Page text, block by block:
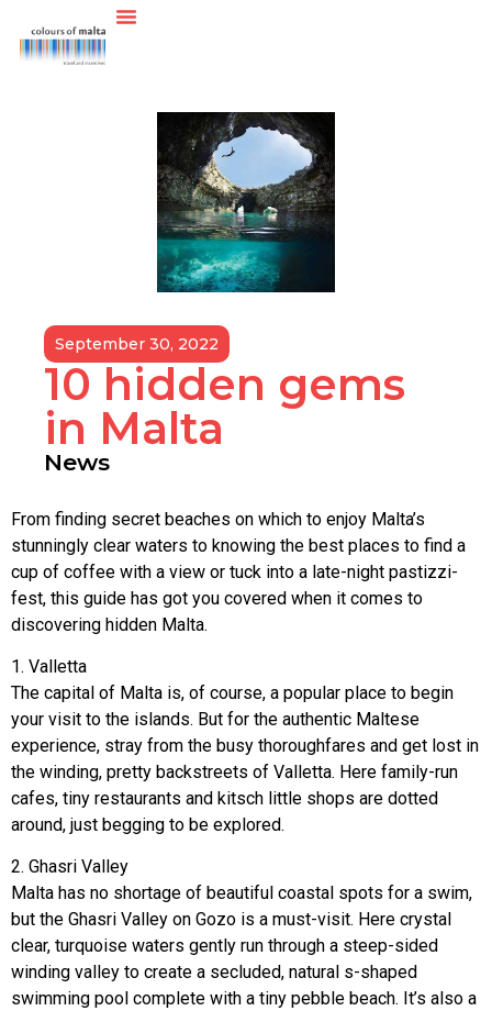
September 30, 2022
10 hidden gems
in Malta
News
From finding secret beaches on which to enjoy Malta’s
stunningly clear waters to knowing the best places to find a
cup of coffee with a view or tuck into a late-night pastizzi-
fest, this guide has got you covered when it comes to
discovering hidden Malta.
1. Valletta
The capital of Malta is, of course, a popular place to begin
your visit to the islands. But for the authentic Maltese
experience, stray from the busy thoroughfares and get lost in
the winding, pretty backstreets of Valletta. Here family-run
cafes, tiny restaurants and kitsch little shops are dotted
around, just begging to be explored.
2. Ghasri Valley
Malta has no shortage of beautiful coastal spots for a swim,
but the Ghasri Valley on Gozo is a must-visit. Here crystal
clear, turquoise waters gently run through a steep-sided
winding valley to create a secluded, natural s-shaped
swimming pool complete with a tiny pebble beach. It’s also a